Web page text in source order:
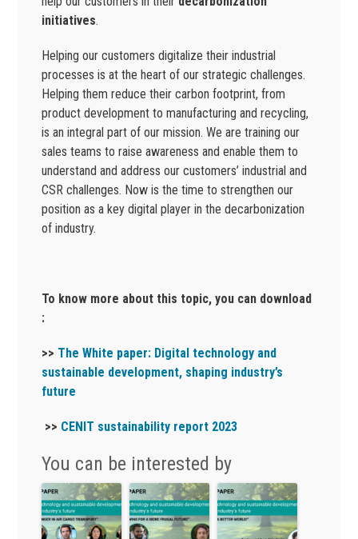
initiatives.
Helping our customers digitalize their industrial
processes is at the heart of our strategic challenges.
Helping them reduce their carbon footprint, from
product development to manufacturing and recycling,
is an integral part of our mission. We are training our
sales teams to raise awareness and enable them to
understand and address our customers’ industrial and
CSR challenges. Now is the time to strengthen our
position as a key digital player in the decarbonization
of industry.
To know more about this topic, you can download
:
>> TheWhite paper: Digital technology and
sustainable development, shaping industry’s
future
>> CENIT sustainability report 2023
You can be interested by